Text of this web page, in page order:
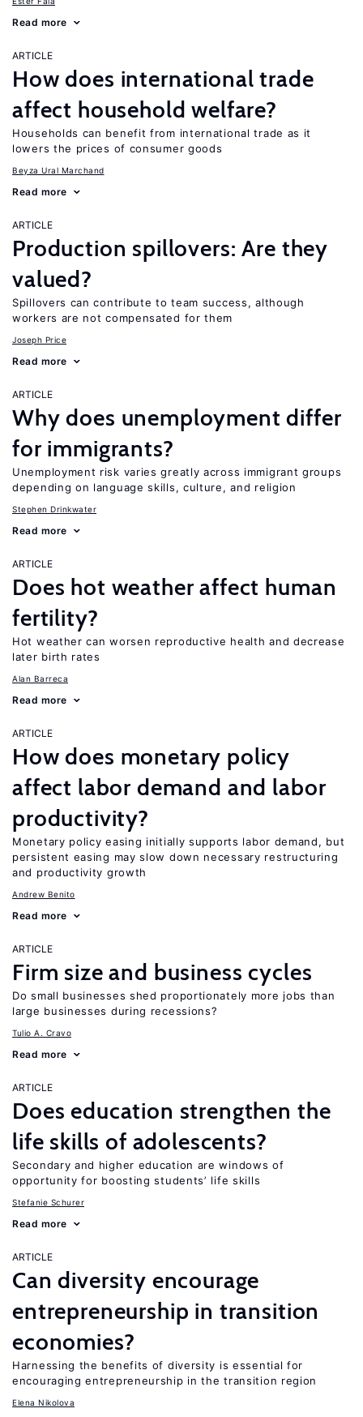
Read more
ARTICLE
How does international trade
affect household welfare?
Households can benefit from international trade as it
lowers the prices of consumer goods
Beyza Ural Marchand
Read more
ARTICLE
Production spillovers: Are they
valued?
Spillovers can contribute to team success, although
workers are not compensated for them
Joseph Price
Read more
ARTICLE
Why does unemployment differ
for immigrants?
Unemployment risk varies greatly across immigrant groups
depending on language skills, culture, and religion
Stephen Drinkwater
Read more
ARTICLE
Does hot weather affect human
fertility?
Hot weather can worsen reproductive health and decrease
later birth rates
Alan Barreca
Read more
ARTICLE
How does monetary policy
affect labor demand and labor
productivity?
Monetary policy easing initially supports labor demand, but
persistent easing may slow down necessary restructuring
and productivity growth
Andrew Benito
Read more
ARTICLE
Firm size and business cycles
Do small businesses shed proportionately more jobs than
large businesses during recessions?
Tulio A. Cravo
Read more
ARTICLE
Does education strengthen the
life skills of adolescents?
Secondary and higher education are windows of
opportunity for boosting students’ life skills
Stefanie Schurer
Read more
ARTICLE
Can diversity encourage
entrepreneurship in transition
economies?
Harnessing the benefits of diversity is essential for
encouraging entrepreneurship in the transition region
Elena Nikolova